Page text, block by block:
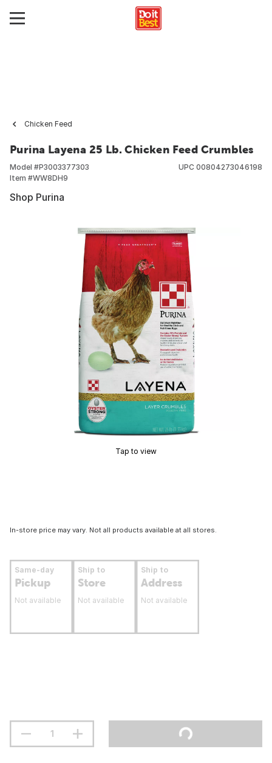
Chicken Feed
Purina Layena 25 Lb. Chicken Feed Crumbles
Model #P3003377303
Item #WW8DH9
UPC 00804273046198
Shop Purina
Tap to view
In-store price may vary. Not all products available at all stores.
Same-day
Pickup
Not available
Ship to
Store
Not available
Ship to
Address
Not available